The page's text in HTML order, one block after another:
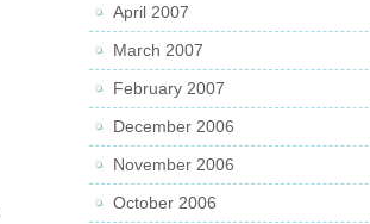
April 2007
March 2007
February 2007
December 2006
November 2006
October 2006